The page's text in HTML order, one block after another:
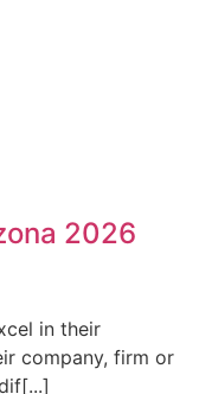
2026
in their
company, firm or